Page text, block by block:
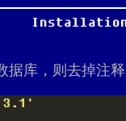
据库，则去掉注释